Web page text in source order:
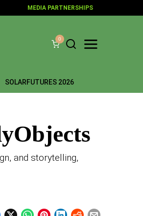
MEDIA PARTNERSHIPS
0
SOLARFUTURES 2026
and storytelling,